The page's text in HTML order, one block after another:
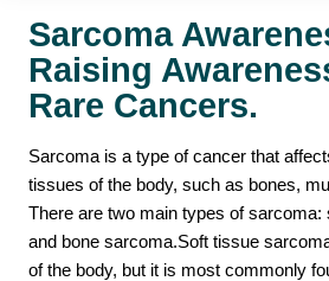
Our Clinics
About
Partnerships
Events
Sarcoma
Raising
Rare Cancers.
Sarcoma is a type of cancer that
tissues of the body, such as bones,
There are two main types of
and bone sarcoma.Soft tissue
of the body, but it is most commonly